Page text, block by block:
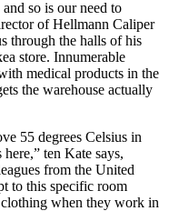
so is our need to
of Hellmann Caliper
through the halls of his
store. Innumerable
medical products in the
the warehouse actually
55 degrees Celsius in
ten Kate says,
from the United
to this specific room
when they work in